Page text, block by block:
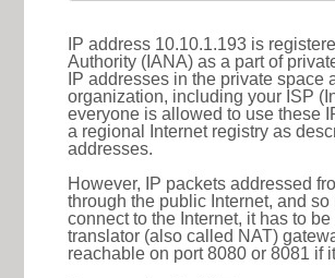
IP address 10.10.1.193 is
Authority (IANA) as a part of
IP addresses in the private
organization, including your ISP
everyone is allowed to use these
a regional Internet registry as
addresses.
However, IP packets addressed
through the public Internet, and
connect to the Internet, it has to
translator (also called NAT)
reachable on port 8080 or 8081 if